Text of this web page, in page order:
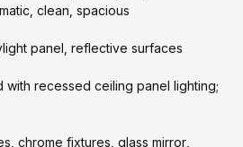
clean, spacious
panel, reflective surfaces
with recessed ceiling panel lighting;
chrome fixtures, glass mirror,